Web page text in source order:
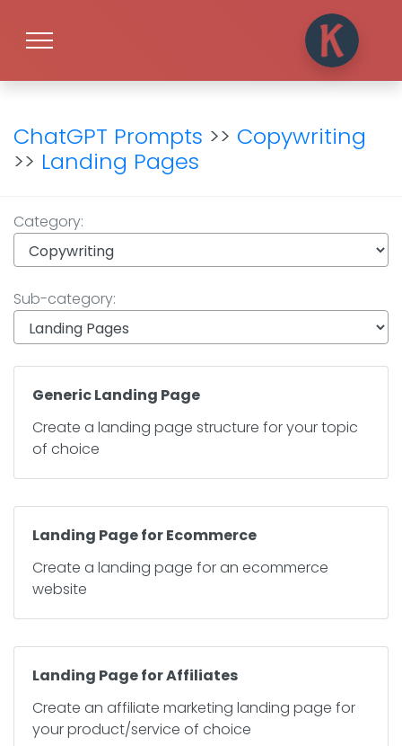
ChatGPT Prompts >> Copywriting
>> Landing Pages
Category:
Sub-category:
Generic Landing Page
Create a landing page structure for your topic
of choice
Landing Page for Ecommerce
Create a landing page for an ecommerce
website
Landing Page for Affiliates
Create an affiliate marketing landing page for
your product/service of choice